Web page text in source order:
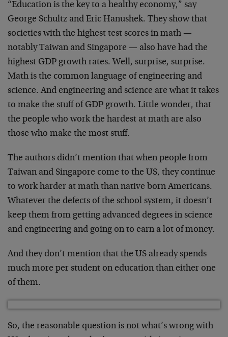
“Education is the key to a healthy economy,” say
George Schultz and Eric Hanushek. They show that
societies with the highest test scores in math —
notably Taiwan and Singapore — also have had the
highest GDP growth rates. Well, surprise, surprise.
Math is the common language of engineering and
science. And engineering and science are what it takes
to make the stuff of GDP growth. Little wonder, that
the people who work the hardest at math are also
those who make the most stuff.
The authors didn’t mention that when people from
Taiwan and Singapore come to the US, they continue
to work harder at math than native born Americans.
Whatever the defects of the school system, it doesn’t
keep them from getting advanced degrees in science
and engineering and going on to earn a lot of money.
And they don’t mention that the US already spends
much more per student on education than either one
of them.
So, the reasonable question is not what’s wrong with